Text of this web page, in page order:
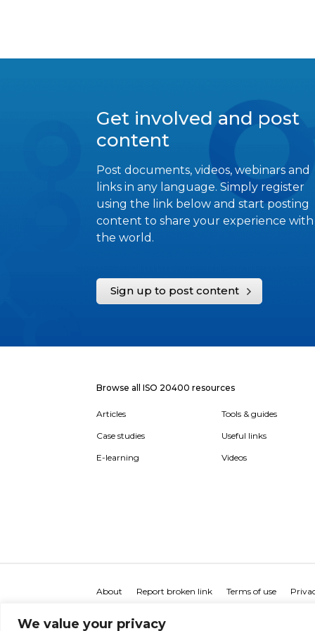
We value your privacy
Get involved and post
content
Post documents, videos, webinars and
links in any language. Simply register
using the link below and start posting
content to share your experience with
the world.
Sign up to post content
Browse all ISO 20400 resources
Articles
Case studies
E-learning
Tools & guides
Useful links
Videos
About Report broken link Terms of use